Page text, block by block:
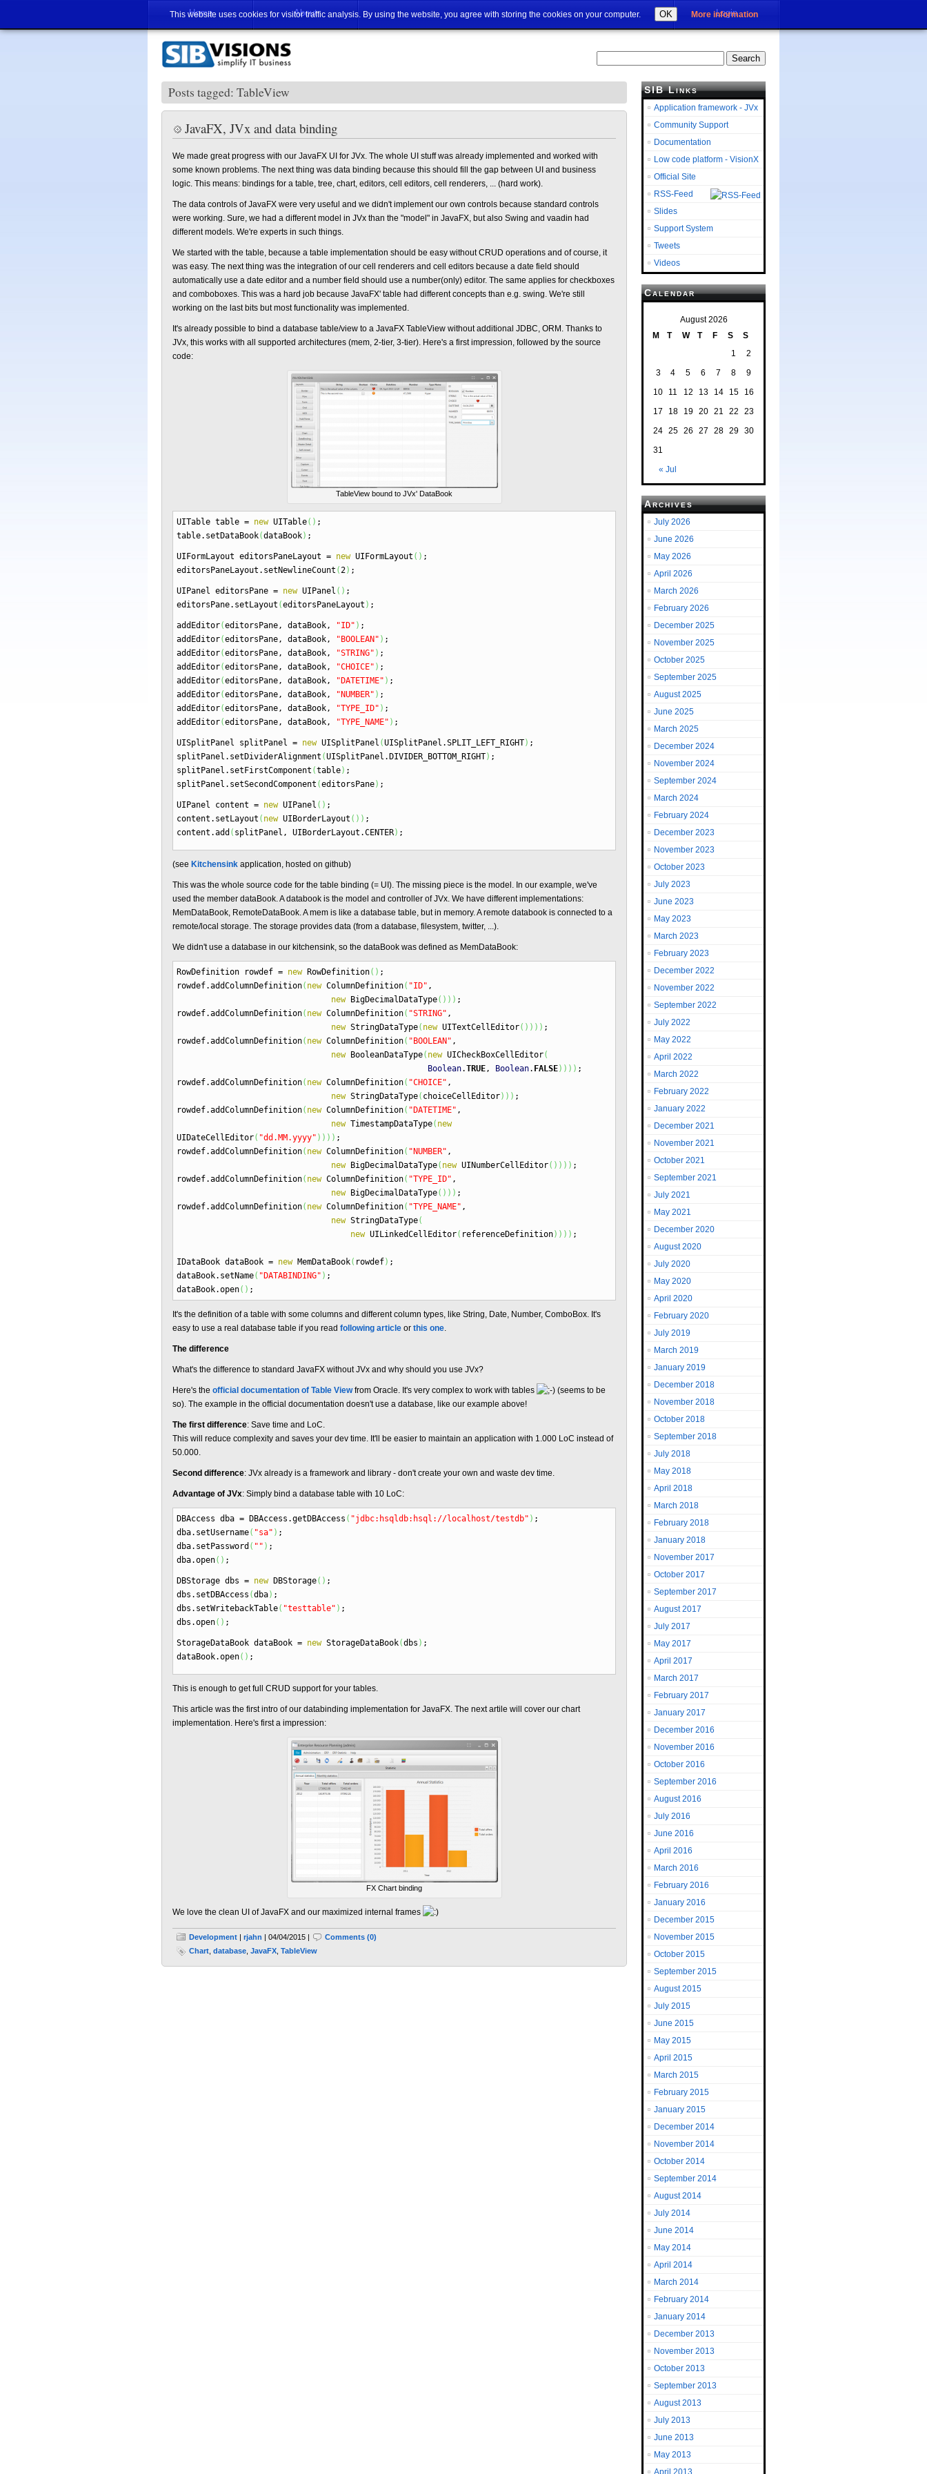
This website uses cookies for visitor traffic analysis. By using the website, you agree with storing the cookies on your computer. OK More information
Home About Login
Posts tagged: TableView
JavaFX, JVx and data binding
We made great progress with our JavaFX UI for JVx. The whole UI stuff was already implemented and worked with
some known problems. The next thing was data binding because this should fill the gap between UI and business
logic. This means: bindings for a table, tree, chart, editors, cell editors, cell renderers, ... (hard work).
The data controls of JavaFX were very useful and we didn't implement our own controls because standard controls
were working. Sure, we had a different model in JVx than the "model" in JavaFX, but also Swing and vaadin had
different models. We're experts in such things.
We started with the table, because a table implementation should be easy without CRUD operations and of course, it
was easy. The next thing was the integration of our cell renderers and cell editors because a date field should
automatically use a date editor and a number field should use a number(only) editor. The same applies for checkboxes
and comboboxes. This was a hard job because JavaFX' table had different concepts than e.g. swing. We're still
working on the last bits but most functionality was implemented.
It's already possible to bind a database table/view to a JavaFX TableView without additional JDBC, ORM. Thanks to
JVx, this works with all supported architectures (mem, 2-tier, 3-tier). Here's a first impression, followed by the source
code:
TableView bound to JVx' DataBook
UITable table = newUITable( ) ;
table. setDataBook(dataBook) ;
UIFormLayout editorsPaneLayout = newUIFormLayout ( ) ;
editorsPaneLayout. setNewlineCount (2) ;
UIPanel editorsPane = newUIPanel ( ) ;
editorsPane. setLayout (editorsPaneLayout ) ;
addEditor(editorsPane, dataBook, "ID" ) ;
addEditor(editorsPane, dataBook, "BOOLEAN" ) ;
addEditor(editorsPane, dataBook, "STRING" ) ;
addEditor(editorsPane, dataBook, "CHOICE" ) ;
addEditor(editorsPane, dataBook, "DATETIME" ) ;
addEditor(editorsPane, dataBook, "NUMBER" ) ;
addEditor(editorsPane, dataBook, "TYPE_ID" ) ;
addEditor(editorsPane, dataBook, "TYPE_NAME" ) ;
UISplitPanel splitPanel = newUISplitPanel (UISplitPanel.SPLIT_LEFT_RIGHT) ;
splitPanel. setDividerAlignment (UISplitPanel. DIVIDER_BOTTOM_RIGHT) ;
splitPanel. setFirstComponent (table) ;
splitPanel. setSecondComponent (editorsPane) ;
UIPanel content = newUIPanel ( ) ;
content. setLayout ( newUIBorderLayout ( ) ) ;
content.add ( splitPanel, UIBorderLayout.CENTER) ;
(see Kitchensink application, hosted on github)
This was the whole source code for the table binding (= UI). The missing piece is the model. In our example, we've
used the member dataBook. A databook is the model and controller of JVx. We have different implementations:
MemDataBook, RemoteDataBook. A mem is like a database table, but in memory. A remote databook is connected to a
remote/local storage. The storage provides data (from a database, filesystem, twitter, ...).
We didn't use a database in our kitchensink, so the dataBook was defined as MemDataBook:
RowDefinition rowdef = newRowDefinition( ) ;
rowdef.addColumnDefinition( newColumnDefinition( "ID" ,
newBigDecimalDataType( ) ) ) ;
rowdef.addColumnDefinition( newColumnDefinition( "STRING" ,
newStringDataType( newUITextCellEditor( ) ) ) ) ;
rowdef.addColumnDefinition( newColumnDefinition( "BOOLEAN" ,
newBooleanDataType( newUICheckBoxCellEditor(
Boolean.TRUE, Boolean. FALSE) ) ) ) ;
rowdef.addColumnDefinition( newColumnDefinition( "CHOICE" ,
newStringDataType( choiceCellEditor) ) ) ;
rowdef.addColumnDefinition( newColumnDefinition( "DATETIME" ,
newTimestampDataType( new
UIDateCellEditor( "dd.MM.yyyy" ) ) ) ) ;
rowdef.addColumnDefinition( newColumnDefinition( "NUMBER" ,
newBigDecimalDataType( newUINumberCellEditor( ) ) ) ) ;
rowdef.addColumnDefinition( newColumnDefinition( "TYPE_ID" ,
newBigDecimalDataType( ) ) ) ;
rowdef.addColumnDefinition( newColumnDefinition( "TYPE_NAME" ,
newStringDataType(
newUILinkedCellEditor( referenceDefinition) ) ) ) ;
IDataBook dataBook = newMemDataBook( rowdef) ;
dataBook. setName( "DATABINDING" ) ;
dataBook.open( ) ;
It's the definition of a table with some columns and different column types, like String, Date, Number, ComboBox. It's
easy to use a real database table if you read following article or this one.
The difference
What's the difference to standard JavaFX without JVx and why should you use JVx?
Here's the official documentation of Table Viewfrom Oracle. It's very complex to work with tables
(seems to be
so). The example in the official documentation doesn't use a database, like our example above!
The first difference: Save time and LoC.
This will reduce complexity and saves your dev time. It'll be easier to maintain an application with 1.000 LoC instead of
50.000.
Second difference: JVx already is a framework and library - don't create your own and waste dev time.
Advantage of JVx: Simply bind a database table with 10 LoC:
DBAccess dba = DBAccess.getDBAccess ( "jdbc:hsqldb:hsql://localhost/testdb" ) ;
dba. setUsername( "sa" ) ;
dba. setPassword ( "" ) ;
dba.open( ) ;
DBStorage dbs = newDBStorage( ) ;
dbs. setDBAccess (dba) ;
dbs. setWritebackTable( "testtable" ) ;
dbs.open( ) ;
StorageDataBook dataBook = newStorageDataBook(dbs ) ;
dataBook.open( ) ;
This is enough to get full CRUD support for your tables.
This article was the first intro of our databinding implementation for JavaFX. The next artile will cover our chart
implementation. Here's first a impression:
FX Chart binding
We love the clean UI of JavaFX and our maximized internal frames
Development | rjahn | 04/04/2015 |
Comments (0)
Chart database JavaFX TableView
SIB Links
Application framework - JVx
Community Support
Documentation
Low code platform - VisionX
Official Site
RSS-Feed
Slides
Support System
Tweets
Videos
Calendar
August 2026
M
T W T F S S
« Jul
1
2
3
4 5 6 7 8
9
10
11 12 13 14 15
16
17
18 19 20 21 22
23
24 25 26 27 28 29
30
31
Archives
July 2026
June 2026
May 2026
April 2026
March 2026
February 2026
December 2025
November 2025
October 2025
September 2025
August 2025
June 2025
March 2025
December 2024
November 2024
September 2024
March 2024
February 2024
December 2023
November 2023
October 2023
July 2023
June 2023
May 2023
March 2023
February 2023
December 2022
November 2022
September 2022
July 2022
May 2022
April 2022
March 2022
February 2022
January 2022
December 2021
November 2021
October 2021
September 2021
July 2021
May 2021
December 2020
August 2020
July 2020
May 2020
April 2020
February 2020
July 2019
March 2019
January 2019
December 2018
November 2018
October 2018
September 2018
July 2018
May 2018
April 2018
March 2018
February 2018
January 2018
November 2017
October 2017
September 2017
August 2017
July 2017
May 2017
April 2017
March 2017
February 2017
January 2017
December 2016
November 2016
October 2016
September 2016
August 2016
July 2016
June 2016
April 2016
March 2016
February 2016
January 2016
December 2015
November 2015
October 2015
September 2015
August 2015
July 2015
June 2015
May 2015
April 2015
March 2015
February 2015
January 2015
December 2014
November 2014
October 2014
September 2014
August 2014
July 2014
June 2014
May 2014
April 2014
March 2014
February 2014
January 2014
December 2013
November 2013
October 2013
September 2013
August 2013
July 2013
June 2013
May 2013
April 2013